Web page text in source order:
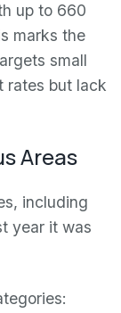
up to 660
marks the
small
rates but lack
Areas
including
year it was